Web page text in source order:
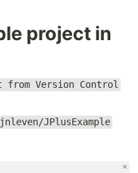
project in
from Version Control
JPlusExample